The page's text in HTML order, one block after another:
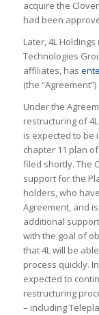
acquire the
had been
Later, 4L Holdings
Technologies
affiliates, has
(the “Agreement”) .
Under the
restructuring of
is expected to be
chapter 11 plan
filed shortly. The
support for the
holders, who
Agreement, and
additional
with the goal of
that 4L will be
process quickly.
expected to
restructuring
– including